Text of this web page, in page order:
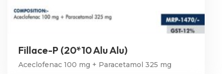
Fillace-P (20*10 Alu Alu)
Aceclofenac 100 mg + Paracetamol 325 mg